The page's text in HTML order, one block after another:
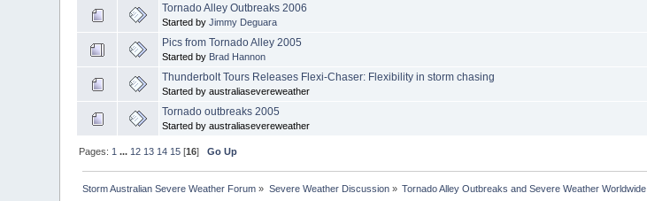
Tornado Alley Outbreaks 2006
Started byJimmy Deguara
Pics from Tornado Alley 2005
Started by Brad Hannon
Thunderbolt Tours Releases Flexi-Chaser: Flexibility in storm chasing
Started by australiasevereweather
Tornado outbreaks 2005
Started by australiasevereweather
Pages: 1 ... 12 13 14 15 [16]Go Up
Storm Australian Severe Weather Forum » Severe Weather Discussion» Tornado Alley Outbreaks and Severe Weather Worldwide